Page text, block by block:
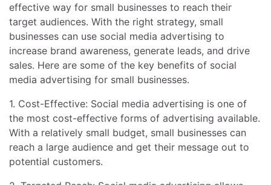
effective way for small businesses to reach their
target audiences. With the right strategy, small
businesses can use social media advertising to
increase brand awareness, generate leads, and drive
sales. Here are some of the key benefits of social
media advertising for small businesses.
1. Cost-Effective: Social media advertising is one of
the most cost-effective forms of advertising available.
With a relatively small budget, small businesses can
reach a large audience and get their message out to
potential customers.